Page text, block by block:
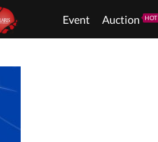
Event Auction HOT